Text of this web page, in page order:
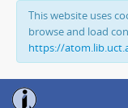
This website uses
browse and load
https://